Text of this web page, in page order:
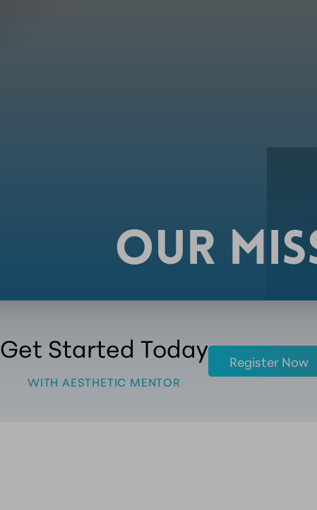
OUR
Get Started Today
WITH AESTHETIC MENTOR
Register Now